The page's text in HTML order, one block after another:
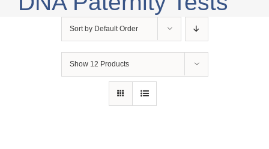
Sort by Default Order
Show 12 Products